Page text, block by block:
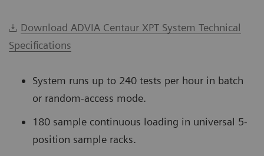
Download ADVIA Centaur XPT System Technical
Specifications
System runs up to 240 tests per hour in batch
or random-access mode.
180 sample continuous loading in universal 5-
position sample racks.